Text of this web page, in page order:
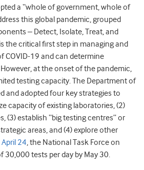
a “whole of government, whole of
this global pandemic, grouped
– Detect, Isolate, Treat, and
the critical first step in managing and
COVID-19 and can determine
at the onset of the pandemic,
testing capacity. The Department of
and adopted four key strategies to
capacity of existing laboratories, (2)
(3) establish “big testing centres” or
areas, and (4) explore other
April 24, the National Task Force on
30,000 tests per day by May 30.